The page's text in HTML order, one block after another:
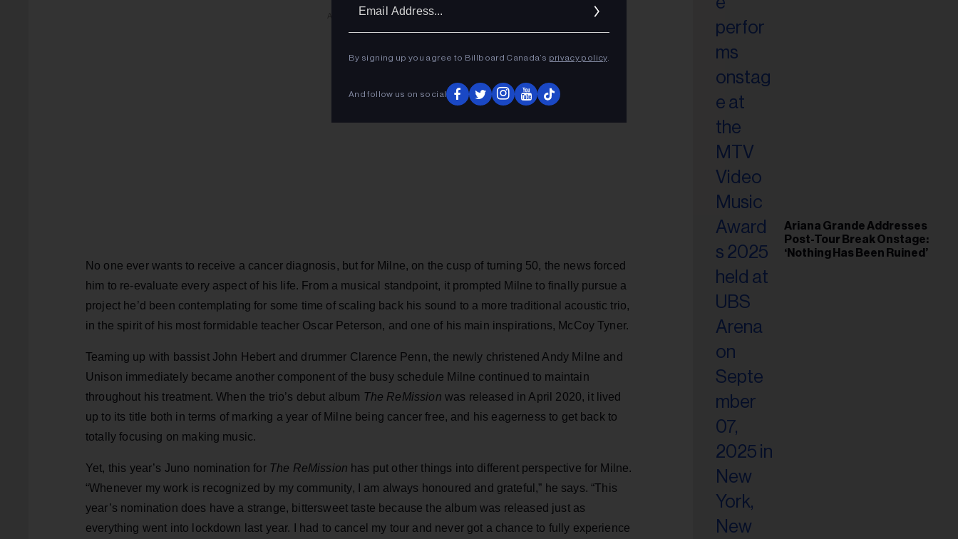
ADVERTISEMENT
No one ever wants to receive a cancer diagnosis, but for Milne, on the cusp of turning 50, the news forced
him to re-evaluate every aspect of his life. From a musical standpoint, it prompted Milne to finally pursue a
project he’d been contemplating for some time of scaling back his sound to a more traditional acoustic trio,
in the spirit of his most formidable teacher Oscar Peterson, and one of his main inspirations, McCoy Tyner.
Teaming up with bassist John Hebert and drummer Clarence Penn, the newly christened Andy Milne and
Unison immediately became another component of the busy schedule Milne continued to maintain
throughout his treatment. When the trio’s debut album The ReMission was released in April 2020, it lived
up to its title both in terms of marking a year of Milne being cancer free, and his eagerness to get back to
totally focusing on making music.
Yet, this year’s Juno nomination for The ReMission has put other things into different perspective for Milne.
“Whenever my work is recognized by my community, I am always honoured and grateful,” he says. “This
year’s nomination does have a strange, bittersweet taste because the album was released just as
everything went into lockdown last year. I had to cancel my tour and never got a chance to fully experience
Ariana Grande Addresses
Post-Tour Break Onstage:
‘Nothing Has Been Ruined’
By signing up you agree to Billboard Canada’s privacy policy.
And follow us on social